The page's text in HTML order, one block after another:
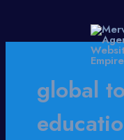
global